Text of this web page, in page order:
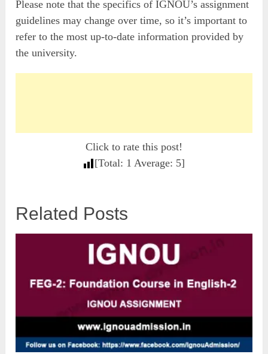
Please note that the specifics of IGNOU’s assignment
guidelines may change over time, so it’s important to
refer to the most up-to-date information provided by
the university.
Click to rate this post!
[Total: 1 Average: 5]
Related Posts